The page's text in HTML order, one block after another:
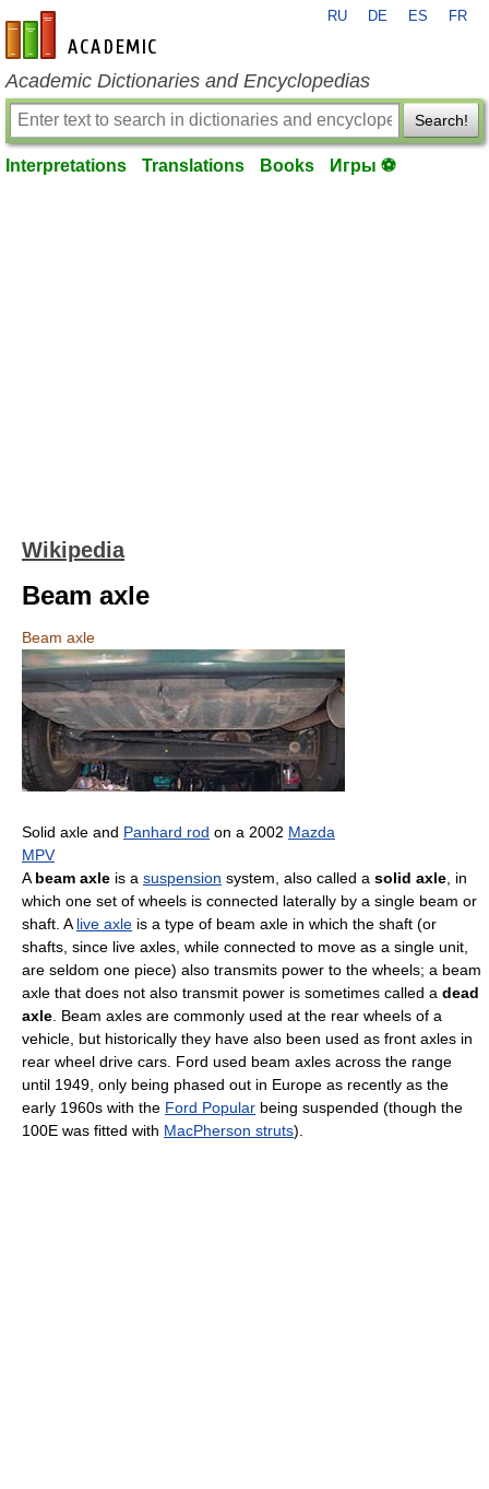
en-academic.com
RU DE ES FR
Academic Dictionaries and Encyclopedias
Search!
Interpretations Translations Books Игры ⚽
Wikipedia
Beam axle
Beam axle
Solid axle and Panhard rod on a 2002 Mazda
MPV
Abeam axle is a suspension system, also called a solid axle, in
which one set of wheels is connected laterally by a single beam or
shaft. Alive axle is a type of beam axle in which the shaft (or
shafts, since live axles, while connected to move as a single unit,
are seldom one piece) also transmits power to the wheels; a beam
axle that does not also transmit power is sometimes called a dead
axle. Beam axles are commonly used at the rear wheels of a
vehicle, but historically they have also been used as front axles in
rear wheel drive cars. Ford used beam axles across the range
until 1949, only being phased out in Europe as recently as the
early 1960s with the Ford Popular being suspended (though the
100E was fitted with MacPherson struts).